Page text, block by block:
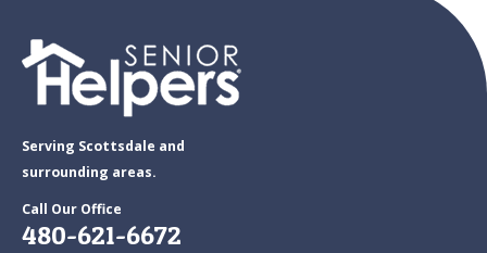
Serving Scottsdale and
surrounding areas.
Call Our Office
480-621-6672